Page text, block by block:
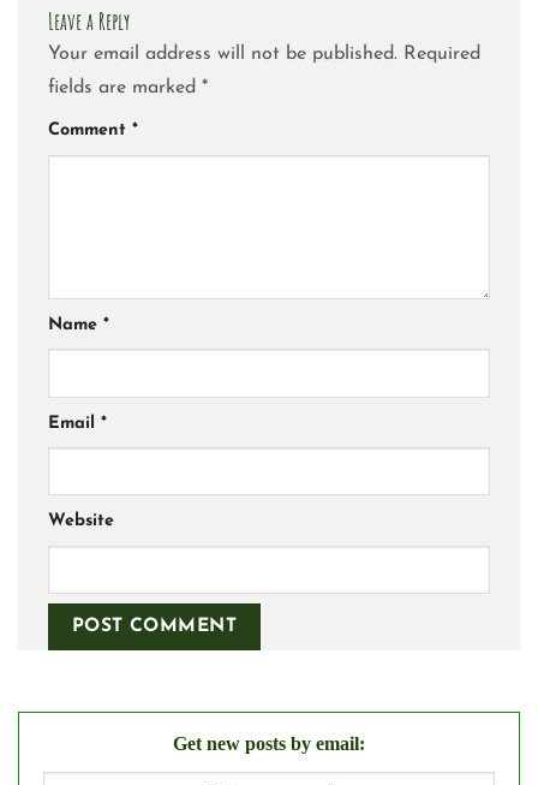
Leave a Reply
Your email address will not be published. Required
fields are marked *
Comment *
Name *
Email *
Website
Get new posts by email: